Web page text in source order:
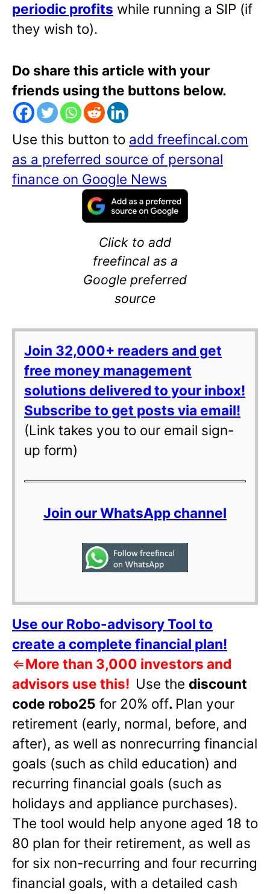
periodic profits while running a SIP (if
they wish to).
Do share this article with your
friends using the buttons below.
Use this button to add freefincal.com
as a preferred source of personal
finance on Google News
Click to add
freefincal as a
Google preferred
source
Join 32,000+ readers and get
free money management
solutions delivered to your inbox!
Subscribe to get posts via email!
(Link takes you to our email sign-
up form)
Join our WhatsApp channel
Use our Robo-advisory Tool to
create a complete financial plan!
⇐More than 3,000 investors and
advisors use this! Use the discount
code robo25 for 20% off. Plan your
retirement (early, normal, before, and
after), as well as nonrecurring financial
goals (such as child education) and
recurring financial goals (such as
holidays and appliance purchases).
The tool would help anyone aged 18 to
80 plan for their retirement, as well as
for six non-recurring and four recurring
financial goals, with a detailed cash